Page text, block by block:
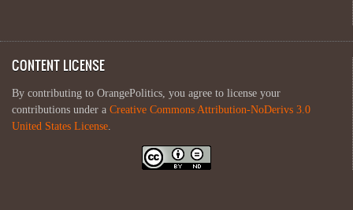
CONTENT LICENSE
By contributing to OrangePolitics, you agree to license your
contributions under a Creative Commons Attribution-NoDerivs 3.0
United States License.